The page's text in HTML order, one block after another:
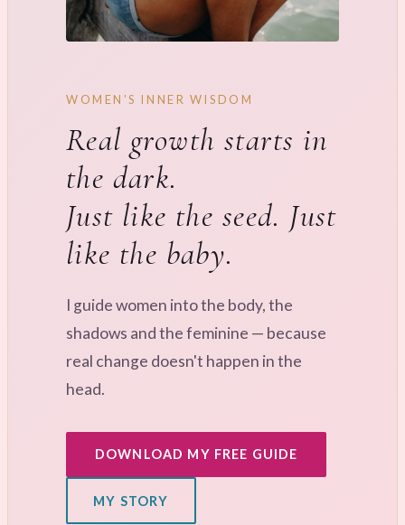
WOMEN'S INNER WISDOM
Real growth starts in
the dark.
Just like the seed. Just
like the baby.
I guide women into the body, the
shadows and the feminine — because
real change doesn't happen in the
head.
DOWNLOAD MY FREE GUIDE
MY STORY